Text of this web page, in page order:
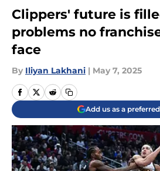
Clippers' future is
problems no
face
By Iliyan Lakhani | May 7, 2025
Add us as a